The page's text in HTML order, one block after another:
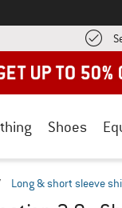
Shoes
Long & short sleeve